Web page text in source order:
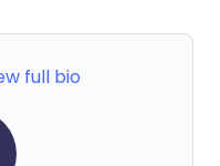
full bio